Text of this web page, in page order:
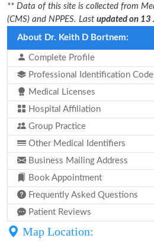
** Data of this site is collected from
(CMS) and NPPES. Last updated on 13
About Dr. Keith D Bortnem:
Complete Profile
Professional Identification
Medical Licenses
Hospital Affiliation
Group Practice
Other Medical Identifiers
Business Mailing Address
Book Appointment
Frequently Asked Questions
Patient Reviews
Map Location: